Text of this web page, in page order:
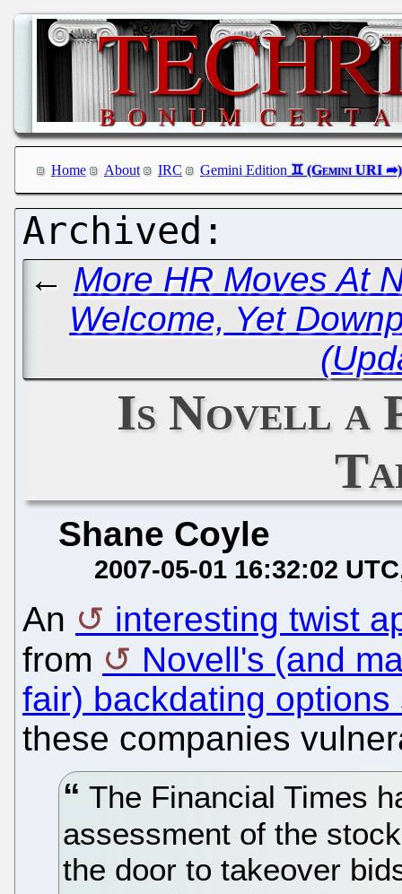
Home About IRC Gemini Edition
← More HR Moves At
Welcome, Yet
Is Novell a
Shane Coyle
2007-05-01 16:32:02 UTC
An
interesting twist
from
Novell's (and
fair) backdating options
these companies
The Financial Times
assessment of the
the door to takeover